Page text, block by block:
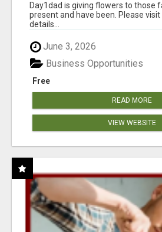
Day1dad is giving flowers to those
present and have been. Please
details...
June 3, 2026
Free
Business Opportunities
READ MORE
VIEW WEBSITE